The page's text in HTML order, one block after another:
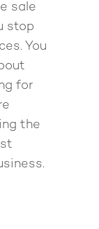
sale
stop
You
for
the